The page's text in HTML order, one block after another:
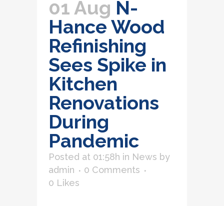
01 Aug N-
Hance Wood
Refinishing
Sees Spike in
Kitchen
Renovations
During
Pandemic
Posted at 01:58h in News by
admin
0 Comments
0 Likes